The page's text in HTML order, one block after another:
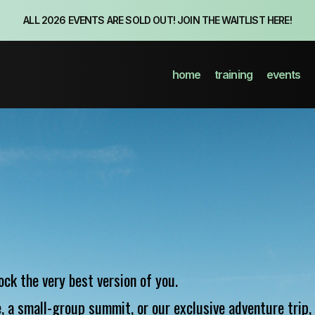
ALL 2026 EVENTS ARE SOLD OUT! JOIN THE WAITLIST HERE!
home training events
the very best version of you.
a small-group summit, or our exclusive adventure